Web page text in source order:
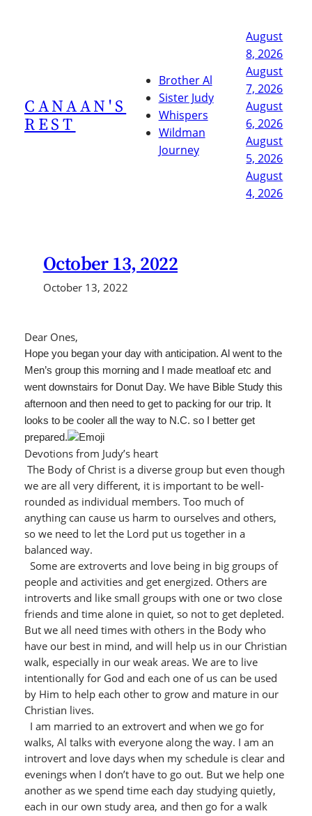
CANAAN'S
REST
Brother Al
Sister Judy
Whispers
Wildman
Journey
August
8, 2026
August
7, 2026
August
6, 2026
August
5, 2026
August
4, 2026
October 13, 2022
October 13, 2022
Dear Ones,
Hope you began your day with anticipation. Al went to the
Men’s group this morning and I made meatloaf etc and
went downstairs for Donut Day. We have Bible Study this
afternoon and then need to get to packing for our trip. It
looks to be cooler all the way to N.C. so I better get
prepared.
Devotions from Judy’s heart
The Body of Christ is a diverse group but even though
we are all very different, it is important to be well-
rounded as individual members. Too much of
anything can cause us harm to ourselves and others,
so we need to let the Lord put us together in a
balanced way.
Some are extroverts and love being in big groups of
people and activities and get energized. Others are
introverts and like small groups with one or two close
friends and time alone in quiet, so not to get depleted.
But we all need times with others in the Body who
have our best in mind, and will help us in our Christian
walk, especially in our weak areas. We are to live
intentionally for God and each one of us can be used
by Him to help each other to grow and mature in our
Christian lives.
I am married to an extrovert and when we go for
walks, Al talks with everyone along the way. I am an
introvert and love days when my schedule is clear and
evenings when I don’t have to go out. But we help one
another as we spend time each day studying quietly,
each in our own study area, and then go for a walk